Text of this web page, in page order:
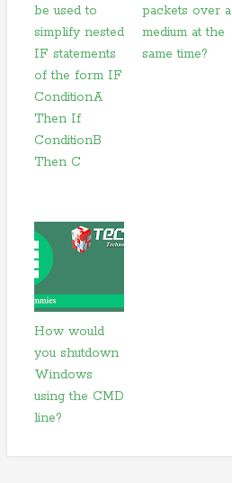
be used to
simplify nested
IF statements
of the form IF
ConditionA
Then If
ConditionB
Then C
packets over a
medium at the
same time?
How would
you shutdown
Windows
using the CMD
line?